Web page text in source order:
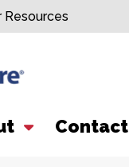
Resources
Contact